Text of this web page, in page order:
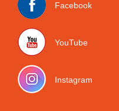
Facebook
YouTube
Instagram